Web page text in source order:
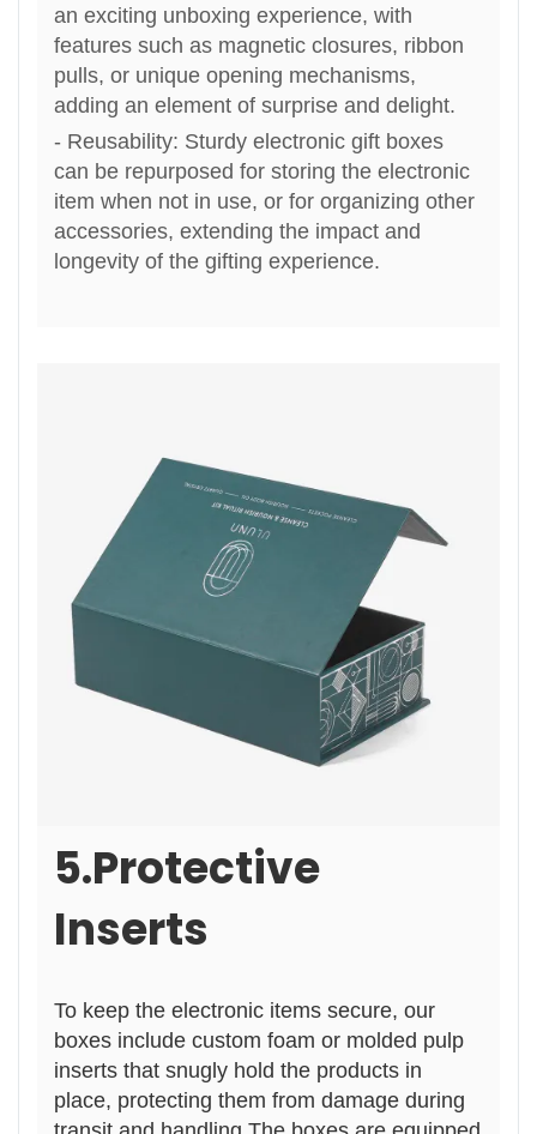
an exciting unboxing experience, with
features such as magnetic closures, ribbon
pulls, or unique opening mechanisms,
adding an element of surprise and delight.
- Reusability: Sturdy electronic gift boxes
can be repurposed for storing the electronic
item when not in use, or for organizing other
accessories, extending the impact and
longevity of the gifting experience.
5.Protective
Inserts
To keep the electronic items secure, our
boxes include custom foam or molded pulp
inserts that snugly hold the products in
place, protecting them from damage during